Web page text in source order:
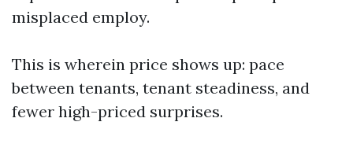
misplaced employ.
This is wherein price shows up: pace
between tenants, tenant steadiness, and
fewer high-priced surprises.